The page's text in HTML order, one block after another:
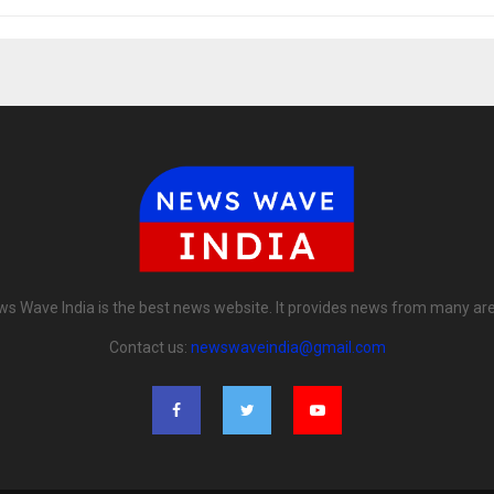
Wave India is the best news website. It provides news from many
Contact us: newswaveindia@gmail.com